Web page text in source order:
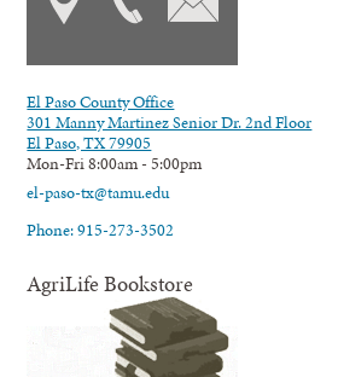
El Paso County Office
301 Manny Martinez Senior Dr. 2nd Floor
El Paso, TX 79905
Mon-Fri 8:00am - 5:00pm
el-paso-tx@tamu.edu
Phone: 915-273-3502
AgriLife Bookstore